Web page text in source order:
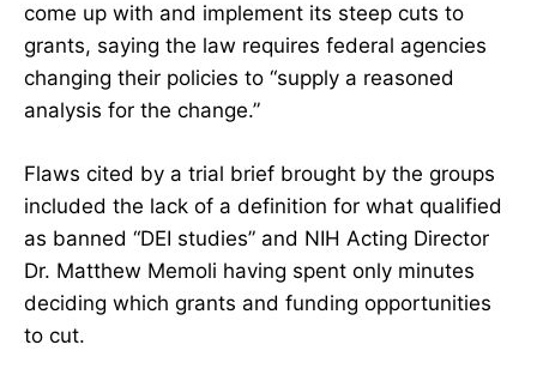
come up with and implement its steep cuts to
grants, saying the law requires federal agencies
changing their policies to “supply a reasoned
analysis for the change.”
Flaws cited by a trial brief brought by the groups
included the lack of a definition for what qualified
as banned “DEI studies” and NIH Acting Director
Dr. Matthew Memoli having spent only minutes
deciding which grants and funding opportunities
to cut.